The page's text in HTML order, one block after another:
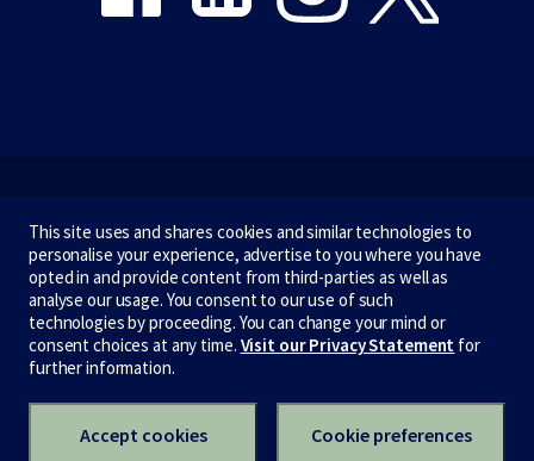
Terms & privacy
Accessibility
Privacy
CRICOS number:00116K
84 002 705 224
This site uses and shares cookies and similar technologies to
personalise your experience, advertise to you where you have
opted in and provide content from third-parties as well as
analyse our usage. You consent to our use of such
technologies by proceeding. You can change your mind or
consent choices at any time. Visit our Privacy Statement for
further information.
Accept cookies Cookie preferences